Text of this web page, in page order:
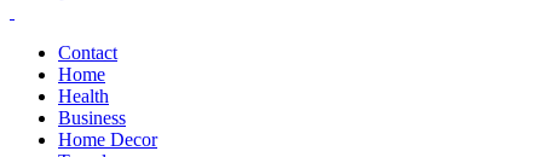
Contact
Home
Health
Business
Home Decor